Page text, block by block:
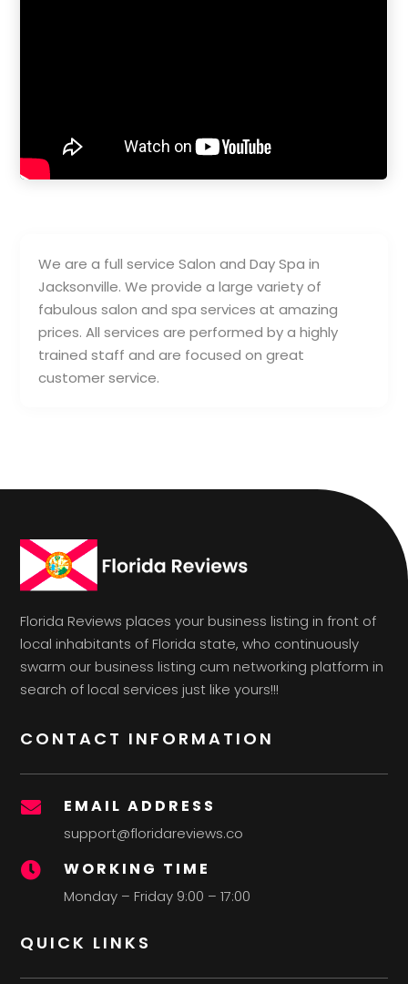
We are a full service Salon and Day Spa in
Jacksonville. We provide a large variety of
fabulous salon and spa services at amazing
prices. All services are performed by a highly
trained staff and are focused on great
customer service.
Florida Reviews places your business listing in front of
local inhabitants of Florida state, who continuously
swarm our business listing cum networking platform in
search of local services just like yours!!!
CONTACT INFORMATION
 EMAIL ADDRESS
support@floridareviews.co
 WORKING TIME
Monday – Friday 9:00 – 17:00
QUICK LINKS